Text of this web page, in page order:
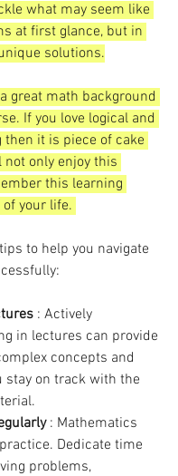
what may seem like
at first glance, but in
solutions.
great math background
If you love logical and
it is piece of cake
not only enjoy this
this learning
your life.
to help you navigate
: Actively
in lectures can provide
concepts and
stay on track with the
: Mathematics
Dedicate time
problems,